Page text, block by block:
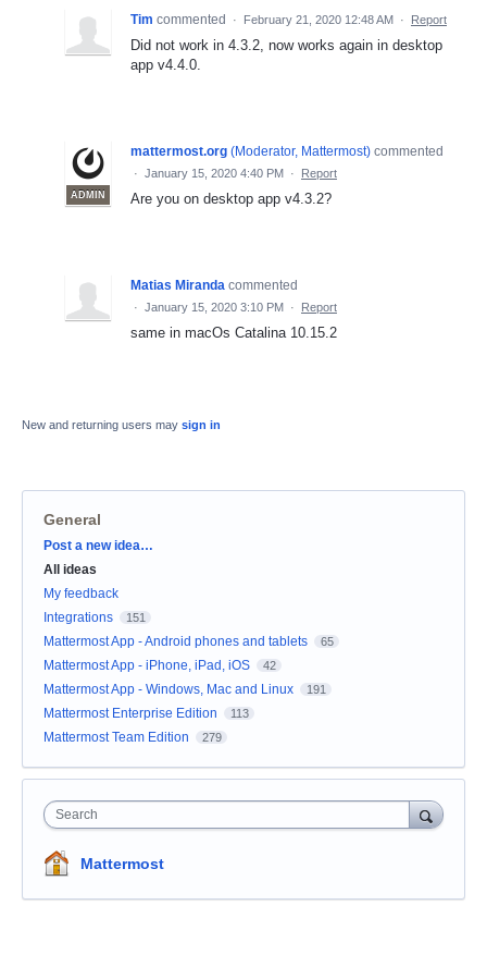
Tim commented · February 21, 2020 12:48 AM · Report
Did not work in 4.3.2, now works again in desktop
app v4.4.0.
ADMIN
mattermost.org (Moderator, Mattermost) commented
· January 15, 2020 4:40 PM · Report
Are you on desktop app v4.3.2?
Matias Miranda commented
· January 15, 2020 3:10 PM · Report
same in macOs Catalina 10.15.2
New and returning users may sign in
General
Categories
Post a new idea…
All ideas
My feedback
Integrations
151
Mattermost App - Android phones and tablets 65
Mattermost App - iPhone, iPad, iOS 42
Mattermost App - Windows, Mac and Linux 191
Mattermost Enterprise Edition 113
Mattermost Team Edition 279
Search
Mattermost